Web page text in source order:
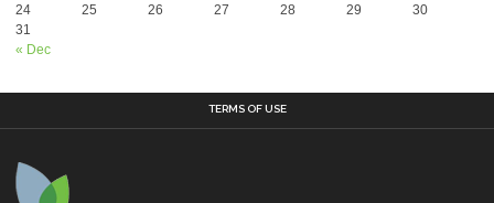
« Dec
24
25 26 27 28 29
30
31
TERMS OF USE